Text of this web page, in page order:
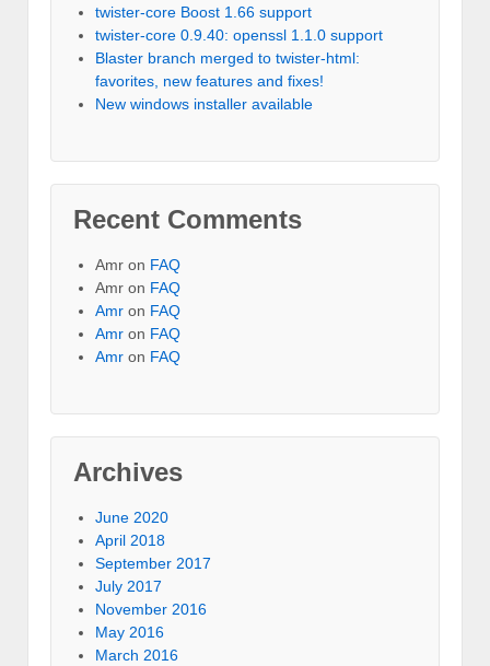
twister-core Boost 1.66 support
twister-core 0.9.40: openssl 1.1.0 support
Blaster branch merged to twister-html:
favorites, new features and fixes!
New windows installer available
Recent Comments
Amr on FAQ
Amr on FAQ
Amr on FAQ
Amr on FAQ
Amr on FAQ
Archives
June 2020
April 2018
September 2017
July 2017
November 2016
May 2016
March 2016